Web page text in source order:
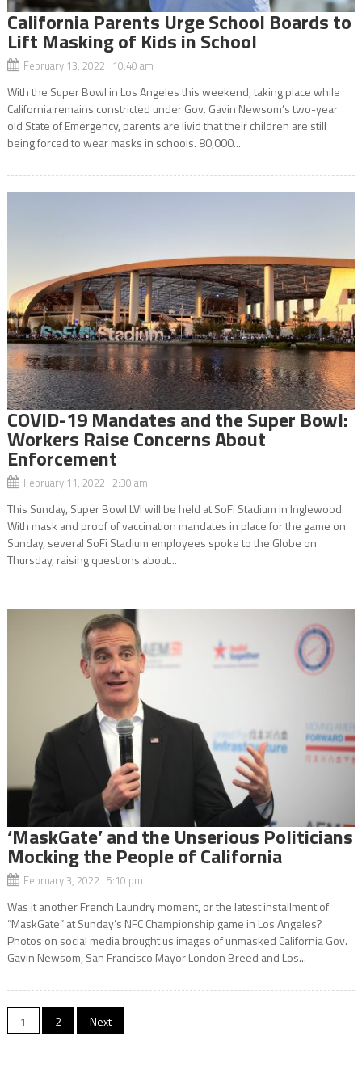
California Parents Urge School Boards to
Lift Masking of Kids in School
February 13, 2022 10:40 am
With the Super Bowl in Los Angeles this weekend, taking place while
California remains constricted under Gov. Gavin Newsom’s two-year
old State of Emergency, parents are livid that their children are still
being forced to wear masks in schools. 80,000...
COVID-19 Mandates and the Super Bowl:
Workers Raise Concerns About
Enforcement
February 11, 2022 2:30 am
This Sunday, Super Bowl LVI will be held at SoFi Stadium in Inglewood.
With mask and proof of vaccination mandates in place for the game on
Sunday, several SoFi Stadium employees spoke to the Globe on
Thursday, raising questions about...
‘MaskGate’ and the Unserious Politicians
Mocking the People of California
February 3, 2022 5:10 pm
Was it another French Laundry moment, or the latest installment of
“MaskGate” at Sunday’s NFC Championship game in Los Angeles?
Photos on social media brought us images of unmasked California Gov.
Gavin Newsom, San Francisco Mayor London Breed and Los...
Posts
1 2 Next